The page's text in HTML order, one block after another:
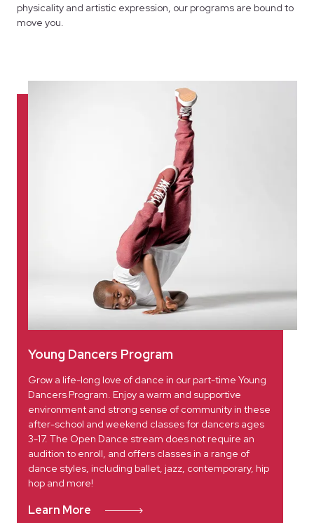
physicality and artistic expression, our programs are bound to
move you.
Young Dancers Program
Grow a life-long love of dance in our part-time Young
Dancers Program. Enjoy a warm and supportive
environment and strong sense of community in these
after-school and weekend classes for dancers ages
3-17. The Open Dance stream does not require an
audition to enroll, and offers classes in a range of
dance styles, including ballet, jazz, contemporary, hip
hop and more!
Learn More